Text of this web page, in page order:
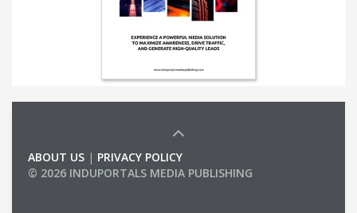
ABOUT US | PRIVACY POLICY
© 2026 INDUPORTALS MEDIA PUBLISHING